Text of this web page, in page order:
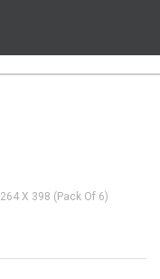
X 398 (Pack Of 6)